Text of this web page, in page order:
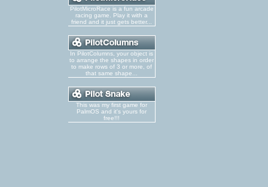
PilotMicroRace is a fun arcade
racing game. Play it with a
friend and it just gets better...
In PilotColumns, your object is
to arrange the shapes in order
to make rows of 3 or more, of
that same shape...
This was my first game for
PalmOS and it's yours for
free!!!